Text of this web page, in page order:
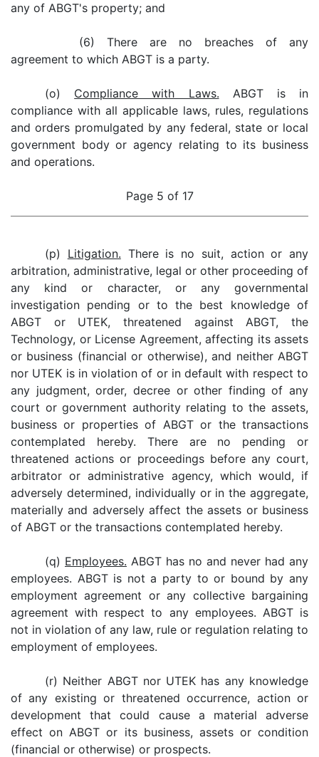
any of ABGT's property; and
(6) There are no breaches of any
agreement to which ABGT is a party.
(o) Compliance with Laws. ABGT is in
compliance with all applicable laws, rules, regulations
and orders promulgated by any federal, state or local
government body or agency relating to its business
and operations.
Page 5 of 17
(p) Litigation. There is no suit, action or any
arbitration, administrative, legal or other proceeding of
any kind or character, or any governmental
investigation pending or to the best knowledge of
ABGT or UTEK, threatened against ABGT, the
Technology, or License Agreement, affecting its assets
or business (financial or otherwise), and neither ABGT
nor UTEK is in violation of or in default with respect to
any judgment, order, decree or other finding of any
court or government authority relating to the assets,
business or properties of ABGT or the transactions
contemplated hereby. There are no pending or
threatened actions or proceedings before any court,
arbitrator or administrative agency, which would, if
adversely determined, individually or in the aggregate,
materially and adversely affect the assets or business
of ABGT or the transactions contemplated hereby.
(q) Employees. ABGT has no and never had any
employees. ABGT is not a party to or bound by any
employment agreement or any collective bargaining
agreement with respect to any employees. ABGT is
not in violation of any law, rule or regulation relating to
employment of employees.
(r) Neither ABGT nor UTEK has any knowledge
of any existing or threatened occurrence, action or
development that could cause a material adverse
effect on ABGT or its business, assets or condition
(financial or otherwise) or prospects.